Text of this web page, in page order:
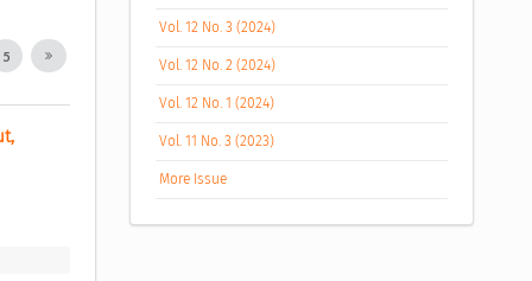
5
Vol. 12 No. 3 (2024)
Vol. 12 No. 2 (2024)
Vol. 12 No. 1 (2024)
Vol. 11 No. 3 (2023)
More Issue